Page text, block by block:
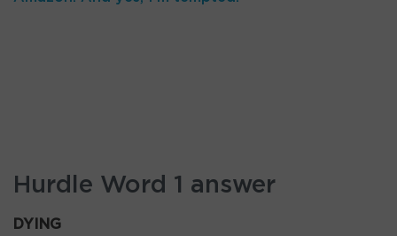
Hurdle Word 1 answer
DYING